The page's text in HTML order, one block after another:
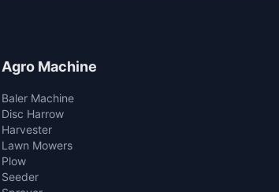
Agro Machine
Baler Machine
Disc Harrow
Harvester
Lawn Mowers
Plow
Seeder